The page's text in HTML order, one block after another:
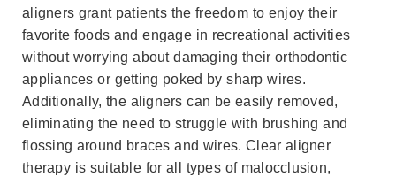
aligners grant patients the freedom to enjoy their
favorite foods and engage in recreational activities
without worrying about damaging their orthodontic
appliances or getting poked by sharp wires.
Additionally, the aligners can be easily removed,
eliminating the need to struggle with brushing and
flossing around braces and wires. Clear aligner
therapy is suitable for all types of malocclusion,